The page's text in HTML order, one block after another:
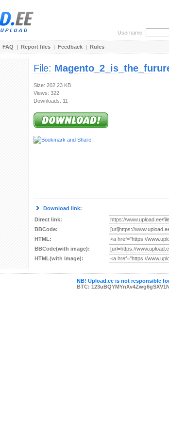
Username:
FAQ | Report files | Feedback | Rules
File:
Size: 202.23 KB
Views: 322
Downloads: 11
Download link:
Direct link:
BBCode:
HTML:
BBCode(with image):
HTML(with image):
NB! Upload.ee is not responsible
BTC: